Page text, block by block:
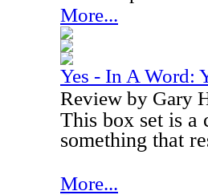
More...
Yes - In A Word:
Review by Gary
This box set is a
something that
More...